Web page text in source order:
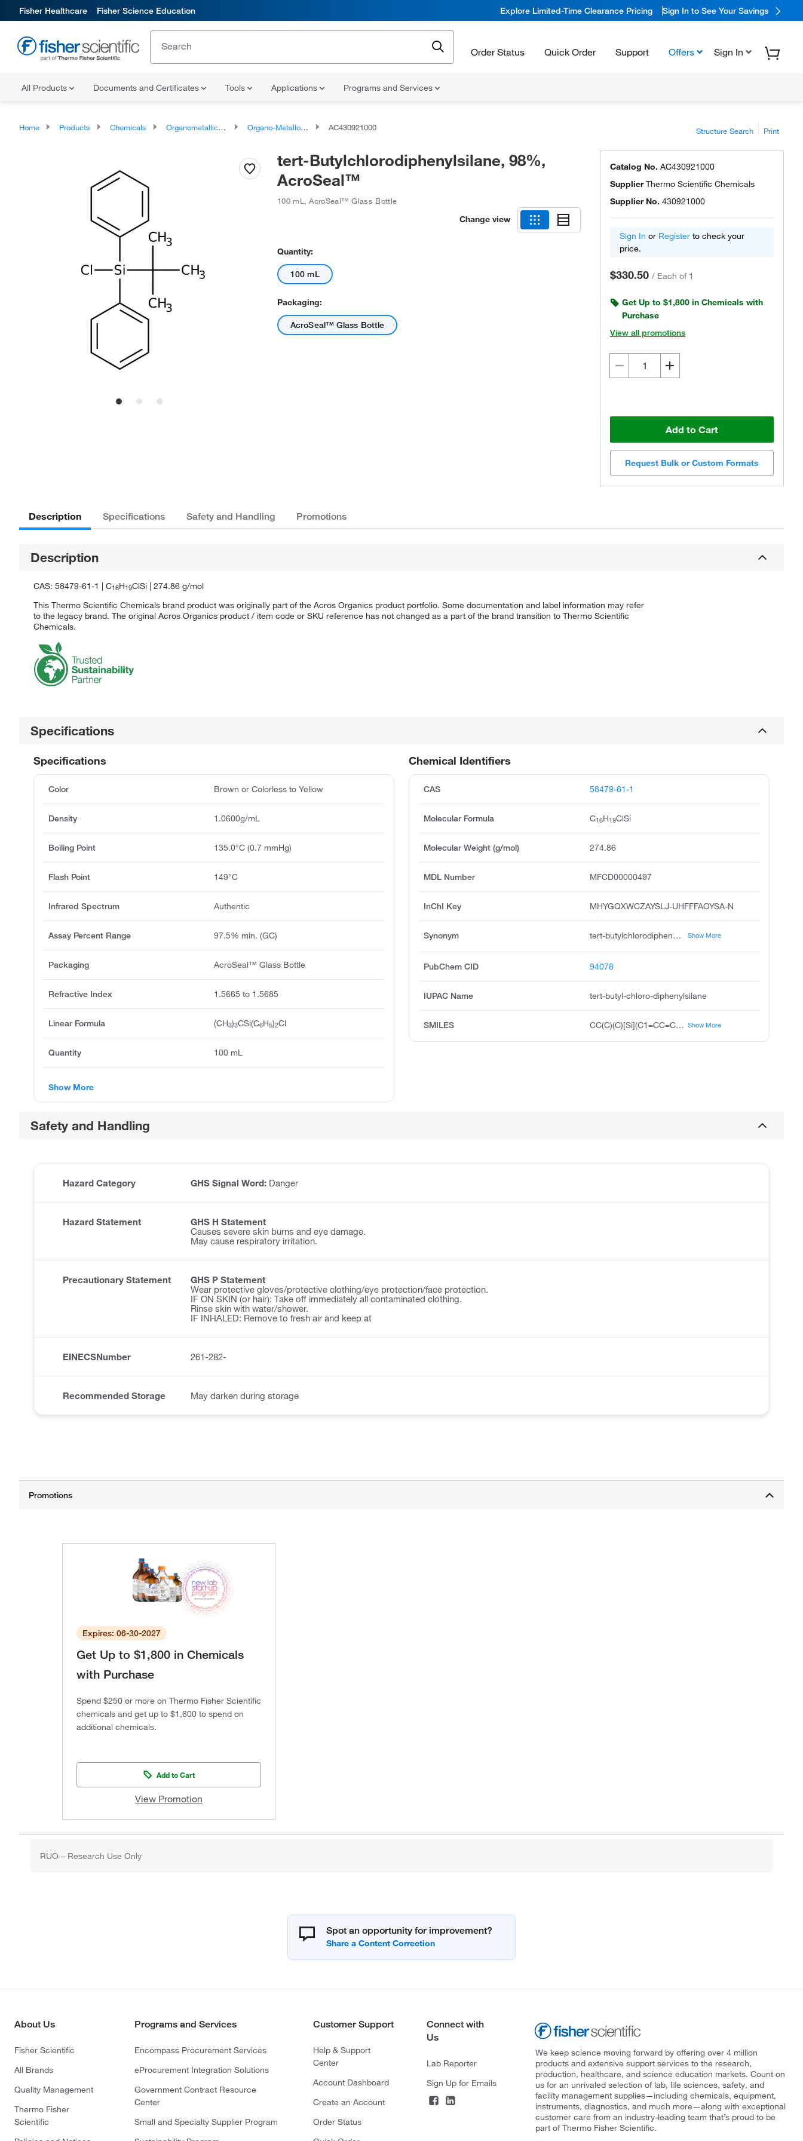
Fisher Healthcare Fisher Science Education Explore Limited-Time Clearance Pricing Sign In to See Your Savings
Order Status Quick Order Support Offers Sign In
All Products Documents and Certificates Tools Applications Programs and Services
Home Products Chemicals Organometallic Compounds Organo-Metalloid Compounds AC430921000 Structure Search Print
tert-Butylchlorodiphenylsilane, 98%,
AcroSeal™
100 mL ,AcroSeal™ Glass Bottle
Change view
Quantity:
100 mL
Packaging:
AcroSeal™ Glass Bottle
Catalog No. AC430921000
SupplierThermo Scientific Chemicals
Supplier No. 430921000
Sign In or Register to check your
price.
$330.50 / Each of 1
Get Up to $1,800 in Chemicals with
Purchase
View all promotions
Add to Cart
Request Bulk or Custom Formats
Description Specifications Safety and Handling Promotions
Description
CAS: 58479-61-1 | C16H19ClSi | 274.86 g/mol
This Thermo Scientific Chemicals brand product was originally part of the Acros Organics product portfolio. Some documentation and label information may refer
to the legacy brand. The original Acros Organics product / item code or SKU reference has not changed as a part of the brand transition to Thermo Scientific
Chemicals.
Specifications
Chemical Identifiers
CAS 58479-61-1
Molecular Formula C16H19ClSi
Molecular Weight (g/mol) 274.86
MDL Number MFCD00000497
InChI Key MHYGQXWCZAYSLJ-UHFFFAOYSA-N
Synonym tert-butylchlorodiphenylsilane, tert-butyldiphenylchlorosilane, t-butyldiphenylchlorosilane, silane, chloro 1,1-dimethylethyl diphenyl, tert-butyl chloro diphenylsilane, t-butylchlorodiphenylsilane, tbdpscl, t-butyldiphenylsilyl chloride, tert-butyldiphenyl chlorosilane, unii-3beu48ui4e Show More
PubChem CID 94078
IUPAC Name tert-butyl-chloro-diphenylsilane
SMILES CC(C)(C)[Si](C1=CC=CC=C1)(C2=CC=CC=C2)Cl Show More
Specifications
Color Brown or Colorless to Yellow
Density 1.0600g/mL
Boiling Point 135.0°C (0.7 mmHg)
Flash Point 149°C
Infrared Spectrum Authentic
Assay Percent Range 97.5% min. (GC)
Packaging AcroSeal™ Glass Bottle
Refractive Index 1.5665 to 1.5685
Linear Formula (CH3)3CSi(C6H5)2Cl
Quantity 100 mL
Show More
Safety and Handling
Hazard Category GHS Signal Word: Danger
Hazard Statement
GHS H Statement
Causes severe skin burns and eye damage.
May cause respiratory irritation.
Precautionary Statement
GHS P Statement
Wear protective gloves/protective clothing/eye protection/face protection.
IF ON SKIN (or hair): Take off immediately all contaminated clothing.
Rinse skin with water/shower.
IF INHALED: Remove to fresh air and keep at
EINECSNumber 261-282-
Recommended Storage May darken during storage
Expires: 06-30-2027
Get Up to $1,800 in Chemicals
with Purchase
Spend $250 or more on Thermo Fisher Scientific
chemicals and get up to $1,800 to spend on
additional chemicals.
Add to Cart
View Promotion
RUO – Research Use Only
Spot an opportunity for improvement?
About Us
Fisher Scientific
All Brands
Quality Management
Thermo Fisher
Scientific
Programs and Services
Encompass Procurement Services
eProcurement Integration Solutions
Government Contract Resource
Center
Small and Specialty Supplier Program
Customer Support
Help & Support
Center
Account Dashboard
Create an Account
Order Status
Connect with
Us
Lab Reporter
Sign Up for Emails
We keep science moving forward by offering over 4 million
products and extensive support services to the research,
production, healthcare, and science education markets. Count on
us for an unrivaled selection of lab, life sciences, safety, and
facility management supplies—including chemicals, equipment,
instruments, diagnostics, and much more—along with exceptional
customer care from an industry-leading team that’s proud to be
part of Thermo Fisher Scientific.